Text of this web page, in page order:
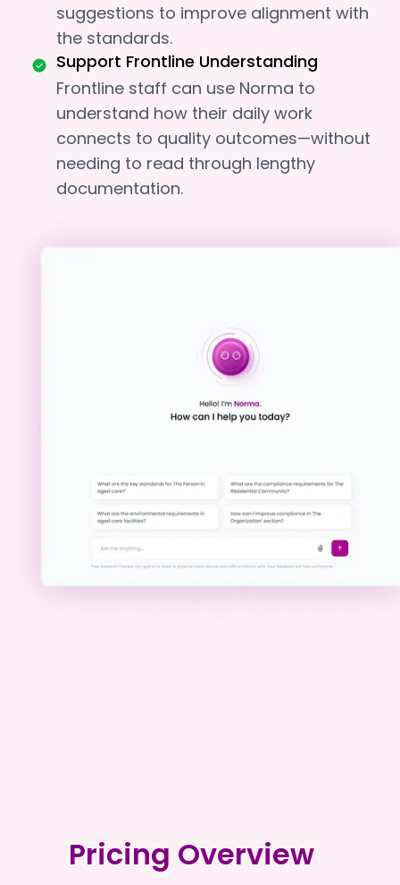
suggestions to improve alignment with
the standards.
Support Frontline Understanding
Frontline staff can use Norma to
understand how their daily work
connects to quality outcomes—without
needing to read through lengthy
documentation.
Pricing Overview